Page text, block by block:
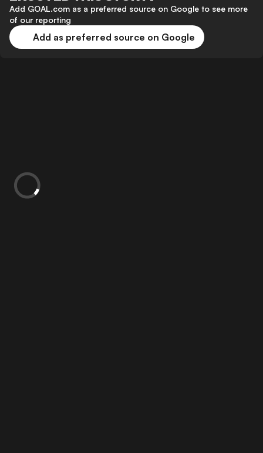
Add GOAL.com as a preferred source on Google to see more
of our reporting
Add as preferred source on Google